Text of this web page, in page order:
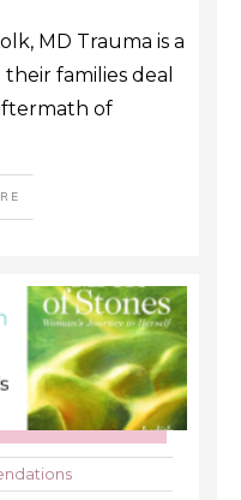
MD Trauma is a
families deal
of